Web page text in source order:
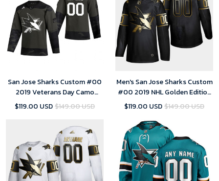
San Jose Sharks Custom #00
2019 Veterans Day Camo
Practice Jersey - Youth
$119.00 USD$149.00 USD
Men's San Jose Sharks Custom
#00 2019 NHL Golden Edition
Black Player Jersey
$119.00 USD$149.00 USD